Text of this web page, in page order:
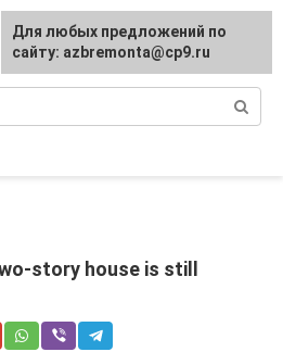
story house is still
For any suggestions regarding
the site:[email protected]
Для любых предложений по
сайту: azbremonta@cp9.ru